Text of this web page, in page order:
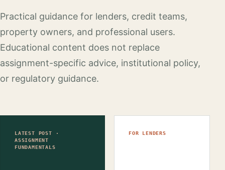
Practical guidance for lenders, credit teams,
property owners, and professional users.
Educational content does not replace
assignment-specific advice, institutional policy,
or regulatory guidance.
LATEST POST ·
ASSIGNMENT
FUNDAMENTALS
FOR LENDERS